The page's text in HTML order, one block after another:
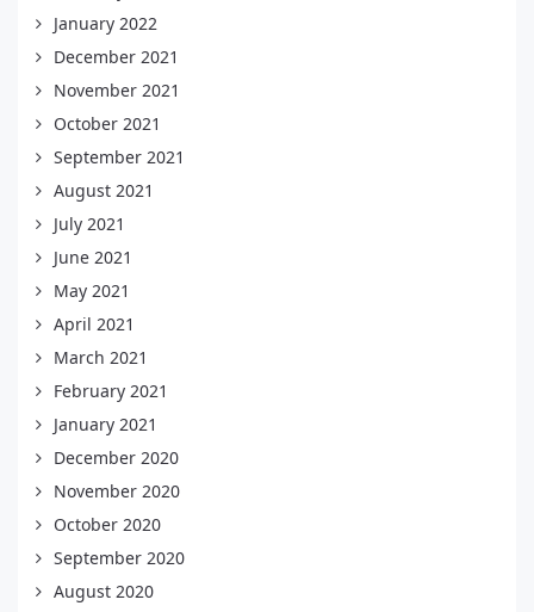
January 2022
December 2021
November 2021
October 2021
September 2021
August 2021
July 2021
June 2021
May 2021
April 2021
March 2021
February 2021
January 2021
December 2020
November 2020
October 2020
September 2020
August 2020